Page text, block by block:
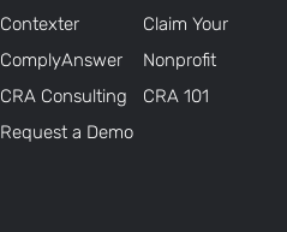
Contexter
ComplyAnswer
CRA Consulting
Request a Demo
Claim Your
Nonprofit
CRA 101